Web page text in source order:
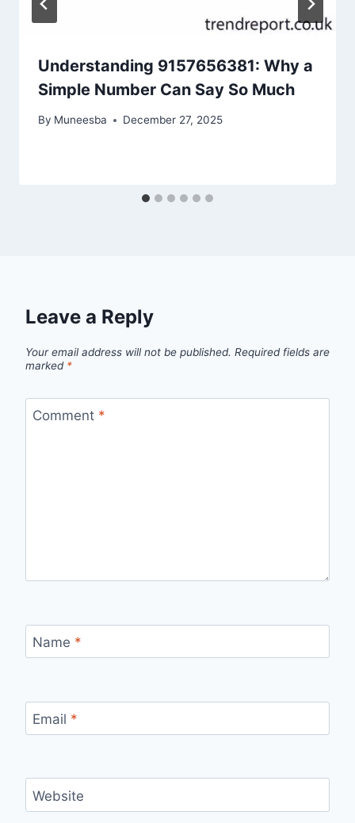
Understanding 9157656381: Why a
Simple Number Can Say So Much
By Muneesba December 27, 2025
Leave a Reply
Your email address will not be published. Required fields are
marked *
Comment *
Name *
Email *
Website